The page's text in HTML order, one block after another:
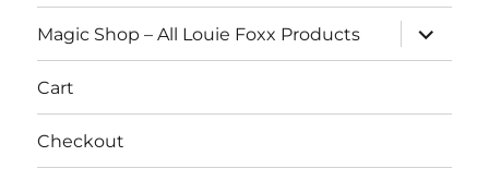
Magic Shop – All Louie Foxx Products
expand
child
menu
Cart
Checkout